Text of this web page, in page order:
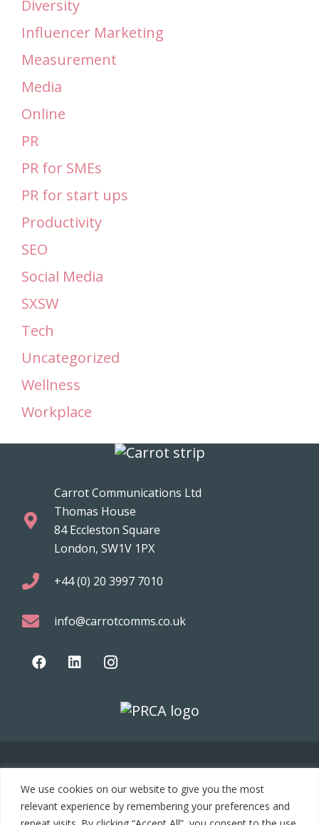
We use cookies on our website to give you the most
relevant experience by remembering your preferences and
Diversity
Influencer Marketing
Measurement
Media
Online
PR
PR for SMEs
PR for start ups
Productivity
SEO
Social Media
SXSW
Tech
Uncategorized
Wellness
Workplace
Carrot Communications Ltd
Thomas House
84 Eccleston Square
London, SW1V 1PX
+44 (0) 20 3997 7010
info@carrotcomms.co.uk
© 2021 Carrot Communications. All rights reserved. Web
development by PC Man